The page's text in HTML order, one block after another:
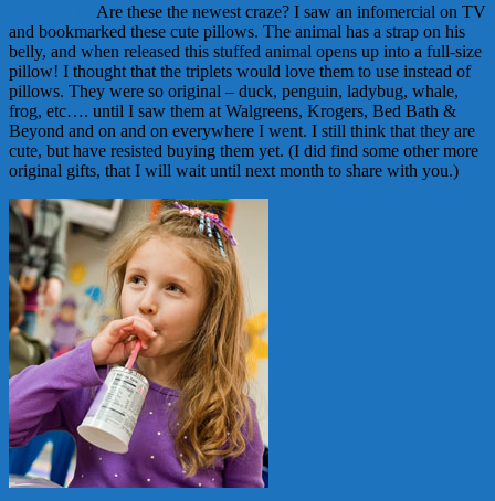
Are these the newest craze? I saw an infomercial on TV
and bookmarked these cute pillows. The animal has a strap on his
belly, and when released this stuffed animal opens up into a full-size
pillow! I thought that the triplets would love them to use instead of
pillows. They were so original – duck, penguin, ladybug, whale,
frog, etc…. until I saw them at Walgreens, Krogers, Bed Bath &
Beyond and on and on everywhere I went. I still think that they are
cute, but have resisted buying them yet. (I did find some other more
original gifts, that I will wait until next month to share with you.)